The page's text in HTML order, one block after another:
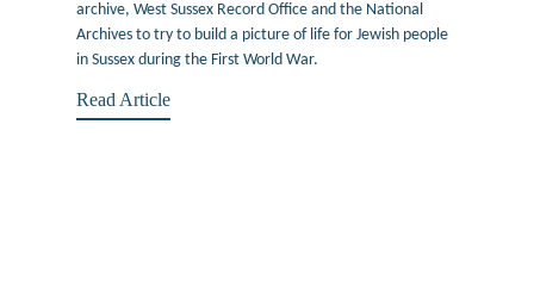
archive, West Sussex Record Office and the National
Archives to try to build a picture of life for Jewish people
in Sussex during the First World War.
Read Article